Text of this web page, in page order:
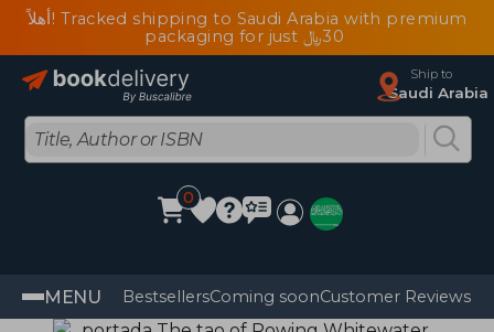
أهلاً! Tracked shipping to Saudi Arabia with premium
packaging for just ﷼‎30
Ship to
Saudi Arabia
0
MENU BestsellersComing soonCustomer Reviews